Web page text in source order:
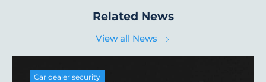
Related News
View all News
Car dealer security